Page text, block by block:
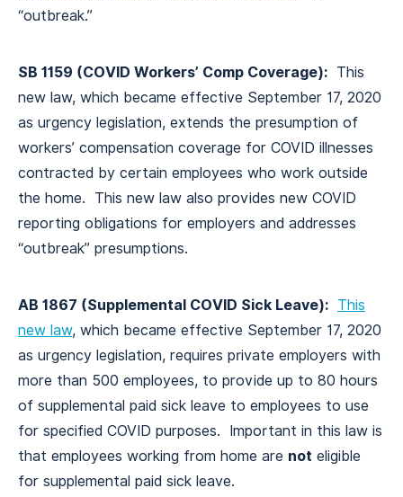
“outbreak.”
SB 1159 (COVID Workers’ Comp Coverage): This
new law, which became effective September 17, 2020
as urgency legislation, extends the presumption of
workers’ compensation coverage for COVID illnesses
contracted by certain employees who work outside
the home. This new law also provides new COVID
reporting obligations for employers and addresses
“outbreak” presumptions.
AB 1867 (Supplemental COVID Sick Leave): This
new law, which became effective September 17, 2020
as urgency legislation, requires private employers with
more than 500 employees, to provide up to 80 hours
of supplemental paid sick leave to employees to use
for specified COVID purposes. Important in this law is
that employees working from home are not eligible
for supplemental paid sick leave.